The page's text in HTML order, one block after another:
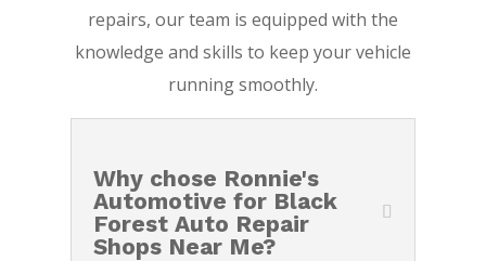
repairs, our team is equipped with the
knowledge and skills to keep your vehicle
running smoothly.
Why chose Ronnie's
Automotive for Black
Forest Auto Repair
Shops Near Me?